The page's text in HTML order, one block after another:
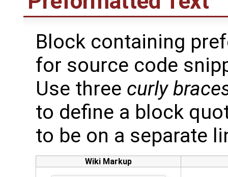
Block containing
for source code
Use three curly
to define a block
to be on a separate
Wiki Markup